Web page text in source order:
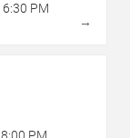
6:30 PM
→